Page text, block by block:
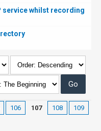
service whilst recording
106 107 108
109